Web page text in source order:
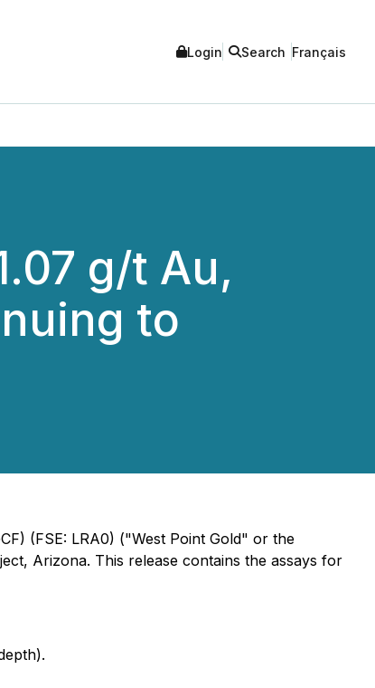
Login Search Français
g/t Au,
to
(FSE: LRA0) ("West Point Gold" or the
Arizona. This release contains the assays for